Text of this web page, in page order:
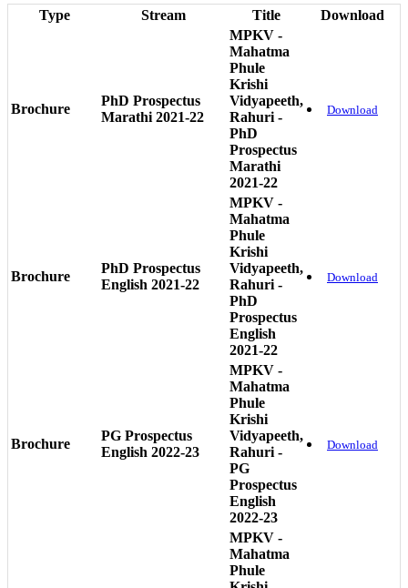
Type Stream Title Download
Brochure
PhD Prospectus
Marathi 2021-22
MPKV -
Mahatma
Phule
Krishi
Vidyapeeth,
Rahuri -
PhD
Prospectus
Marathi
2021-22
Download
Brochure
PhD Prospectus
English 2021-22
MPKV -
Mahatma
Phule
Krishi
Vidyapeeth,
Rahuri -
PhD
Prospectus
English
2021-22
Download
Brochure
PG Prospectus
English 2022-23
MPKV -
Mahatma
Phule
Krishi
Vidyapeeth,
Rahuri -
PG
Prospectus
English
2022-23
Download
MPKV -
Mahatma
Phule